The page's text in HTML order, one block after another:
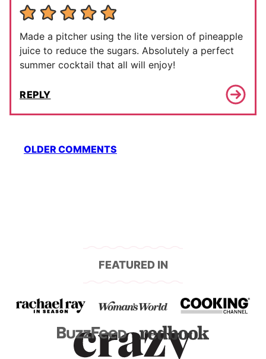
Made a pitcher using the lite version of pineapple
juice to reduce the sugars. Absolutely a perfect
summer cocktail that all will enjoy!
REPLY
Comment
OLDER COMMENTS
FEATURED IN